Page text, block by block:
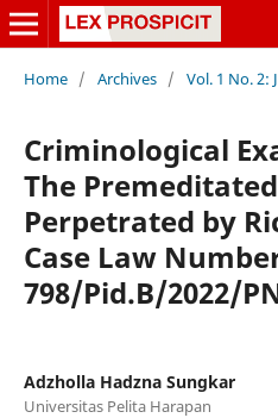
Home / Archives / Vol. 1 No. 2:
Criminological
The
Perpetrated by
Case Law
798/Pid.B/2022/
Adzholla Hadzna Sungkar
Universitas Pelita Harapan